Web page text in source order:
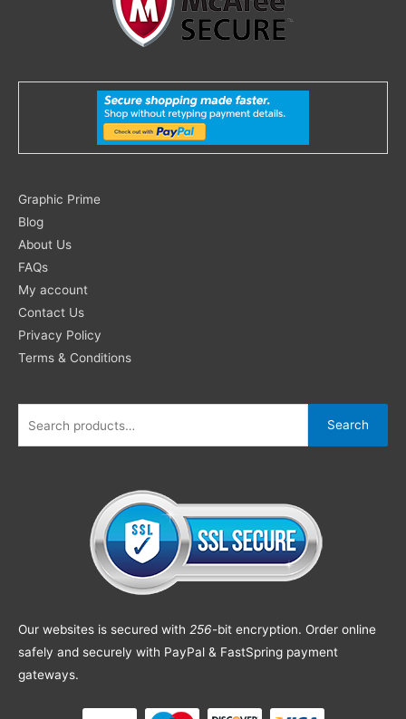
Graphic Prime
Blog
About Us
FAQs
My account
Contact Us
Privacy Policy
Terms & Conditions
Search
for:
Search
Our websites is secured with 256-bit encryption. Order online
safely and securely with PayPal & FastSpring payment
gateways.